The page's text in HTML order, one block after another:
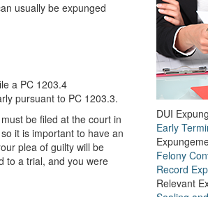
usually be expunged
a PC 1203.4
pursuant to PC 1203.3.
be filed at the court in
it is important to have an
plea of guilty will be
to a trial, and you were
DUI
Early
Felony
Record
Relevant